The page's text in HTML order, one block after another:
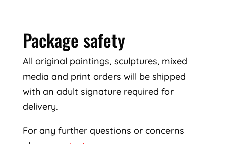
Package safety
All original paintings, sculptures, mixed
media and print orders will be shipped
with an adult signature required for
delivery.
For any further questions or concerns